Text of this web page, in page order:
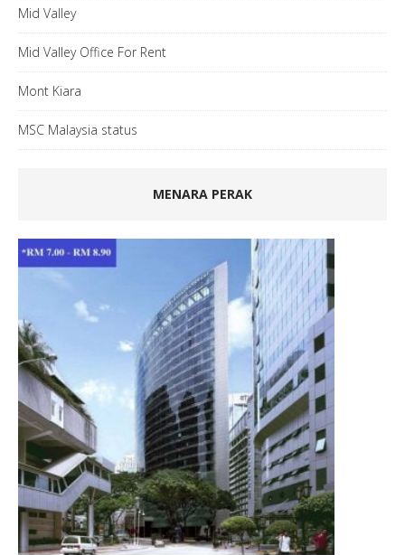
Mid Valley
Mid Valley Office For Rent
Mont Kiara
MSC Malaysia status
MENARA PERAK